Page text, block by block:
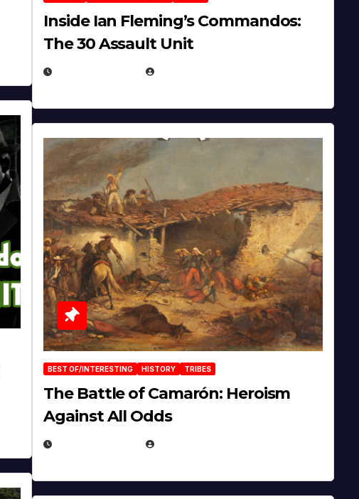
Inside Ian Fleming’s Commandos:
The 30 Assault Unit
BEST OF/INTERESTING HISTORY TRIBES
The Battle of Camarón: Heroism
Against All Odds